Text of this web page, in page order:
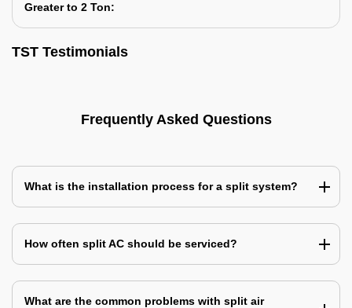
Greater to 2 Ton:
TST Testimonials
Frequently Asked Questions
What is the installation process for a split system?
How often split AC should be serviced?
What are the common problems with split air